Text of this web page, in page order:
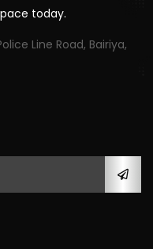
today.
Line Road, Bairiya,